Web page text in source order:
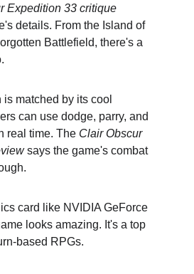
Expedition 33 critique
details. From the Island of
Battlefield, there's a
matched by its cool
can use dodge, parry, and
real time. The Clair Obscur
says the game's combat
card like NVIDIA GeForce
looks amazing. It's a top
based RPGs.